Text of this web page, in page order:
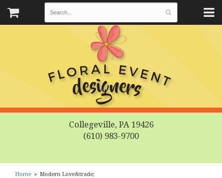
Collegeville, PA 19426
(610) 983-9700
Home Modern Love&trade;